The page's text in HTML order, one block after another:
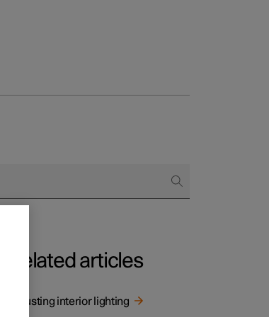
Related articles
Adjusting interior lighting